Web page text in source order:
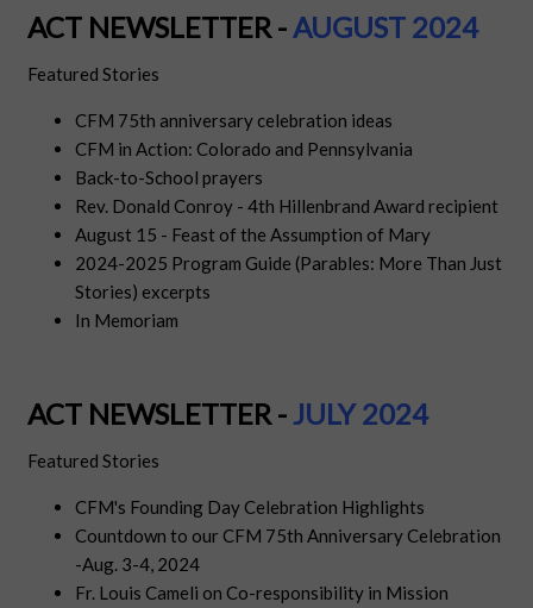
ACT NEWSLETTER -AUGUST 2024
Featured Stories
CFM 75th anniversary celebration ideas
CFM in Action: Colorado and Pennsylvania
Back-to-School prayers
Rev. Donald Conroy - 4th Hillenbrand Award recipient
August 15 - Feast of the Assumption of Mary
2024-2025 Program Guide (Parables: More Than Just
Stories) excerpts
In Memoriam
ACT NEWSLETTER -JULY2024
Featured Stories
CFM's Founding Day Celebration Highlights
Countdown to our CFM 75th Anniversary Celebration
-Aug. 3-4, 2024
Fr. Louis Cameli on Co-responsibility in Mission